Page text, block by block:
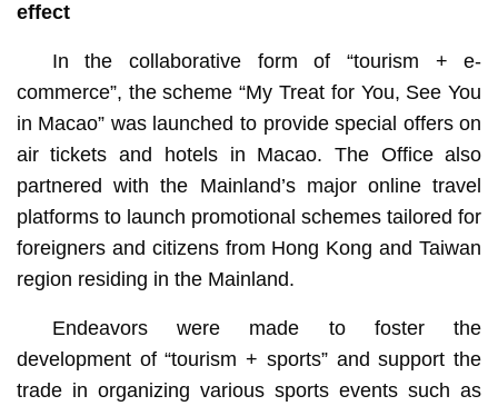
effect
In the collaborative form of “tourism + e-
commerce”, the scheme “My Treat for You, See You
in Macao” was launched to provide special offers on
air tickets and hotels in Macao. The Office also
partnered with the Mainland’s major online travel
platforms to launch promotional schemes tailored for
foreigners and citizens from Hong Kong and Taiwan
region residing in the Mainland.
Endeavors were made to foster the
development of “tourism + sports” and support the
trade in organizing various sports events such as